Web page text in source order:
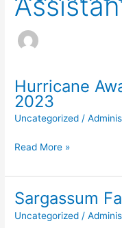
Hurricane
2023
Uncategorized /
Hurricane
Tour
–
May
5,
Read More »
Sargassum
Uncategorized /